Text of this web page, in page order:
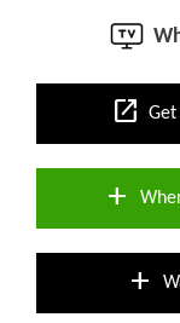
open_in_new
add
add